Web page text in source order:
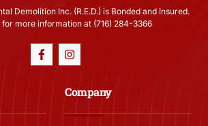
Demolition Inc. (R.E.D.) is Bonded and Insured.
more information at (716) 284-3366
Company